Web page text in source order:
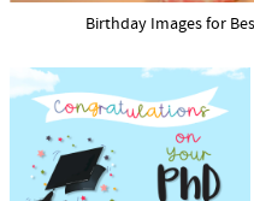
Birthday Images for